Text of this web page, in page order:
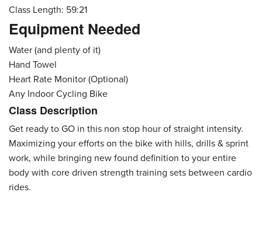
Class Length: 59:21
Equipment Needed
Water (and plenty of it)
Hand Towel
Heart Rate Monitor (Optional)
Any Indoor Cycling Bike
Class Description
Get ready to GO in this non stop hour of straight intensity.
Maximizing your efforts on the bike with hills, drills & sprint
work, while bringing new found definition to your entire
body with core driven strength training sets between cardio
rides.